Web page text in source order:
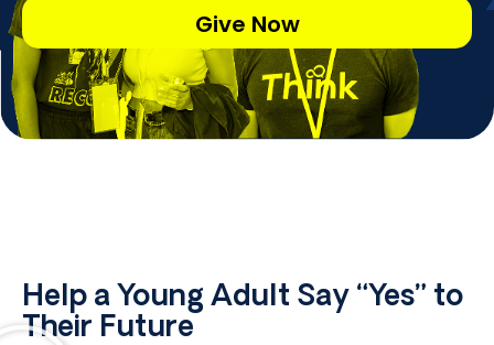
Give Now
Help a Young Adult Say “Yes” to
Their Future